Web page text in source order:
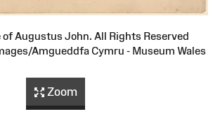
Augustus John. All Rights Reserved
Amgueddfa Cymru - Museum Wales
Zoom